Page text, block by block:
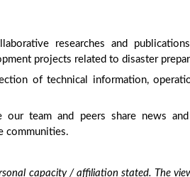
researches and
projects related to disaster
of technical information,
our team and peers share news
communities.
capacity / affiliation stated. The